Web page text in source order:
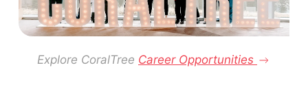
Explore CoralTree Career Opportunities